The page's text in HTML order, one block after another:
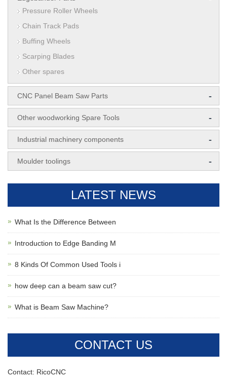
Pressure Roller Wheels
Chain Track Pads
Buffing Wheels
Scarping Blades
Other spares
CNC Panel Beam Saw Parts -
Other woodworking Spare Tools -
Industrial machinery components -
Moulder toolings -
LATEST NEWS
What Is the Difference Between
Introduction to Edge Banding M
8 Kinds Of Common Used Tools i
how deep can a beam saw cut?
What is Beam Saw Machine?
CONTACT US
Contact: RicoCNC